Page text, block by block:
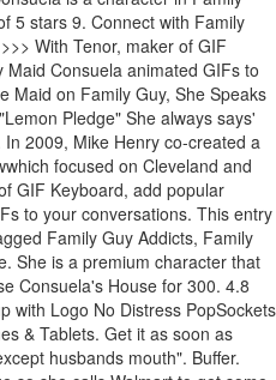
5 stars 9. Connect with Family
With Tenor, maker of GIF
Consuela animated GIFs to
Maid on Family Guy, She Speaks
Pledge" She always says'
2009, Mike Henry co-created a
focused on Cleveland and
GIF Keyboard, add popular
to your conversations. This entry
Family Guy Addicts, Family
She is a premium character that
Consuela's House for 300. 4.8
with Logo No Distress PopSockets
& Tablets. Get it as soon as
husbands mouth". Buffer.